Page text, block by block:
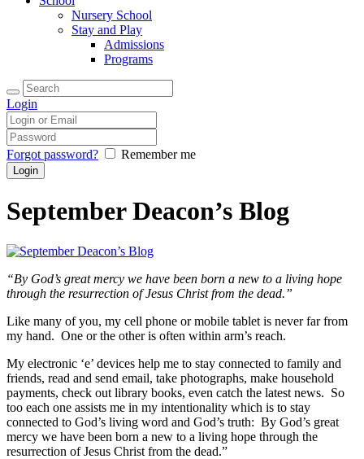
Nursery School
Stay and Play
Admissions
Programs
Login
Forgot password? Remember me
September Deacon’s Blog
“By God’s great mercy we have been born a new to a living hope
through the resurrection of Jesus Christ from the dead.”
Like many of you, my cell phone or mobile tablet is never far from
my hand. One or the other is often within arm’s reach.
My electronic ‘e’ devices help me to stay connected to family and
friends, read and send email, take photographs, make household
payments, check out library books, even catch the latest news. So
too each one assists me in my intentionality which is to stay
connected to God’s living word and God’s truth: By God’s great
mercy we have been born a new to a living hope through the
resurrection of Jesus Christ from the dead.”